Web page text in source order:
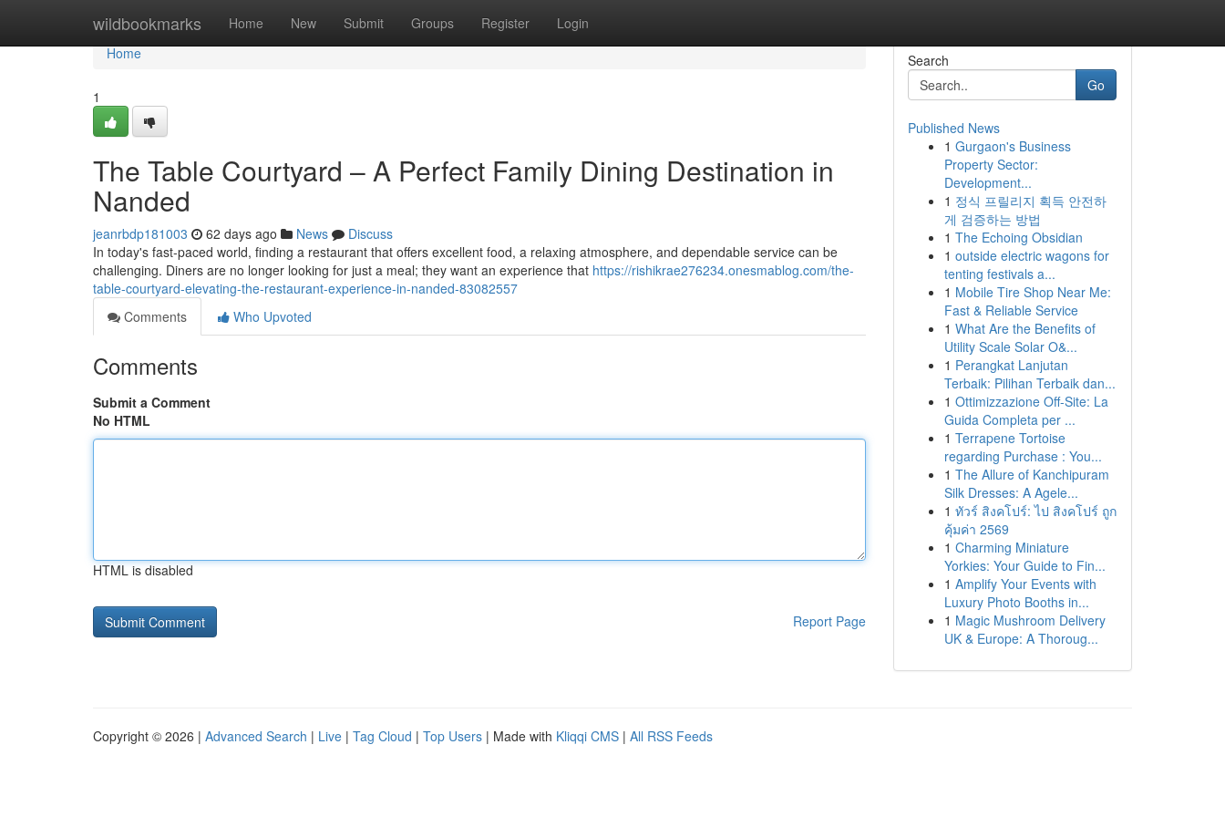
wildbookmarks Home New Submit Groups Register Login
Home
Home
1
The Table Courtyard – A Perfect Family Dining Destination in
Nanded
jeanrbdp181003 62 days ago News
Discuss
In today's fast-paced world, finding a restaurant that offers excellent food, a relaxing atmosphere, and dependable service can be
challenging. Diners are no longer looking for just a meal; they want an experience that https://rishikrae276234.onesmablog.com/the-
table-courtyard-elevating-the-restaurant-experience-in-nanded-83082557
Comments
Who Upvoted
Comments
Submit a Comment
No HTML
HTML is disabled
Report Page
Search
Go
Published News
1 Gurgaon's Business
Property Sector:
Development...
1 정식 프릴리지 획득 안전하
게 검증하는 방법
1 The Echoing Obsidian
1 outside electric wagons for
tenting festivals a...
1 Mobile Tire Shop Near Me:
Fast & Reliable Service
1 What Are the Benefits of
Utility Scale Solar O&...
1 Perangkat Lanjutan
Terbaik: Pilihan Terbaik dan...
1 Ottimizzazione Off-Site: La
Guida Completa per ...
1 Terrapene Tortoise
regarding Purchase : You...
1 The Allure of Kanchipuram
Silk Dresses: A Agele...
1 ทัวร์ สิงคโปร์: ไป สิงคโปร์ ถูก
คุ้มค่า 2569
1 Charming Miniature
Yorkies: Your Guide to Fin...
1 Amplify Your Events with
Luxury Photo Booths in...
1 Magic Mushroom Delivery
UK & Europe: A Thoroug...
Copyright © 2026 | Advanced Search | Live | Tag Cloud | Top Users | Made with Kliqqi CMS | All RSS Feeds